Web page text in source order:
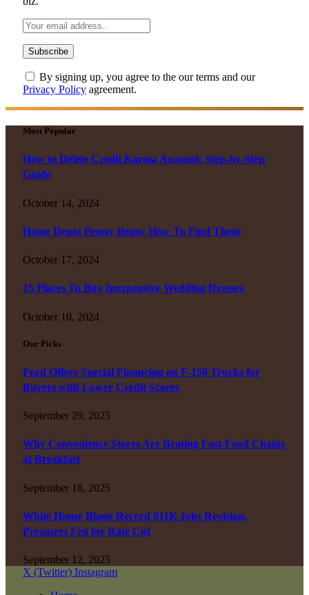
By signing up, you agree to the our terms and our
Privacy Policy agreement.
Most Popular
How to Delete Credit Karma Account: Step-by-Step
Guide
October 14, 2024
Home Depot Penny Items: How To Find Them
October 17, 2024
15 Places To Buy Inexpensive Wedding Dresses
October 10, 2024
Our Picks
Ford Offers Special Financing on F-150 Trucks for
Buyers with Lower Credit Scores
September 29, 2025
Why Convenience Stores Are Beating Fast-Food Chains
at Breakfast
September 18, 2025
White House Blasts Record 911K Jobs Revision,
Pressures Fed for Rate Cut
September 12, 2025
X (Twitter) Instagram